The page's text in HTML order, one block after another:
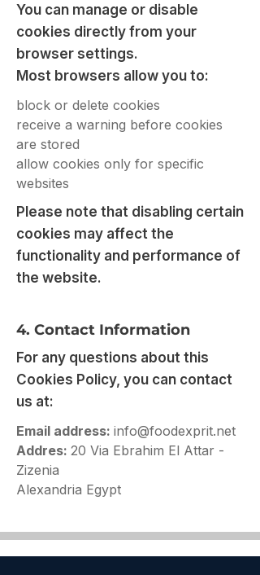
You can manage or disable
cookies directly from your
browser settings.
Most browsers allow you to:
block or delete cookies
receive a warning before cookies
are stored
allow cookies only for specific
websites
Please note that disabling certain
cookies may affect the
functionality and performance of
the website.
4. Contact Information
For any questions about this
Cookies Policy, you can contact
us at:
Email address: info@foodexprit.net
Addres: 20 Via Ebrahim El Attar -
Zizenia
Alexandria Egypt